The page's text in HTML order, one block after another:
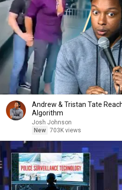
Andrew & Tristan Tate
Algorithm
Josh Johnson
New 703K views